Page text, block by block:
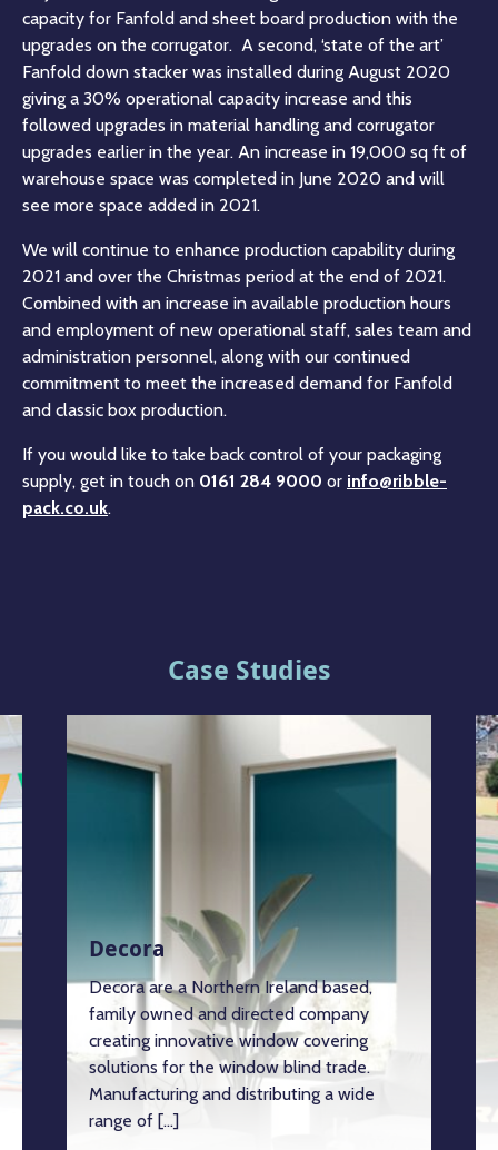
capacity for Fanfold and sheet board production with the
upgrades on the corrugator. A second, ‘state of the art’
Fanfold down stacker was installed during August 2020
giving a 30% operational capacity increase and this
followed upgrades in material handling and corrugator
upgrades earlier in the year. An increase in 19,000 sq ft of
warehouse space was completed in June 2020 and will
see more space added in 2021.
We will continue to enhance production capability during
2021 and over the Christmas period at the end of 2021.
Combined with an increase in available production hours
and employment of new operational staff, sales team and
administration personnel, along with our continued
commitment to meet the increased demand for Fanfold
and classic box production.
If you would like to take back control of your packaging
supply, get in touch on 0161 284 9000 or info@ribble-
pack.co.uk.
Case Studies
Decora
Decora are a Northern Ireland based,
family owned and directed company
creating innovative window covering
solutions for the window blind trade.
Manufacturing and distributing a wide
range of […]